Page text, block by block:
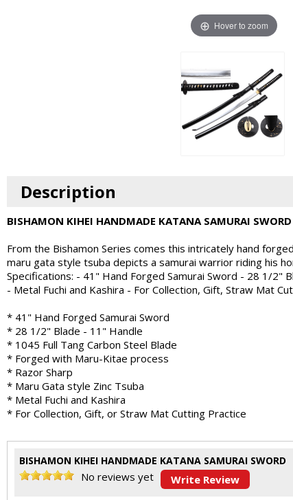
Hover to zoom
Description
BISHAMON KIHEI HANDMADE KATANA SAMURAI SWORD
From the Bishamon Series comes this intricately hand
maru gata style tsuba depicts a samurai warrior riding his
Specifications: - 41" Hand Forged Samurai Sword - 28 1/2"
- Metal Fuchi and Kashira - For Collection, Gift, Straw Mat
* 41" Hand Forged Samurai Sword
* 28 1/2" Blade - 11" Handle
* 1045 Full Tang Carbon Steel Blade
* Forged with Maru-Kitae process
* Razor Sharp
* Maru Gata style Zinc Tsuba
* Metal Fuchi and Kashira
* For Collection, Gift, or Straw Mat Cutting Practice
BISHAMON KIHEI HANDMADE KATANA SAMURAI SWORD
No reviews yet
Write Review